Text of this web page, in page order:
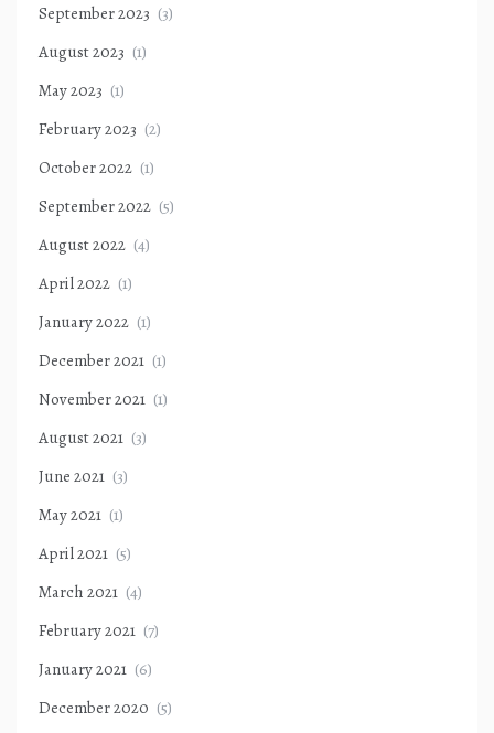
September 2023 (3)
August 2023 (1)
May 2023 (1)
February 2023 (2)
October 2022 (1)
September 2022 (5)
August 2022 (4)
April 2022 (1)
January 2022 (1)
December 2021 (1)
November 2021 (1)
August 2021 (3)
June 2021 (3)
May 2021 (1)
April 2021 (5)
March 2021 (4)
February 2021 (7)
January 2021 (6)
December 2020 (5)